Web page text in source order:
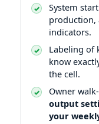
System
production,
indicators.
Labeling of
know
the cell.
Owner
output
your